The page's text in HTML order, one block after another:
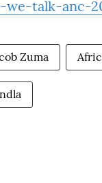
talk-anc-
Zuma